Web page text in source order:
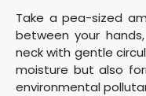
Take a pea-sized
between your
neck with gentle
moisture but also
environmental